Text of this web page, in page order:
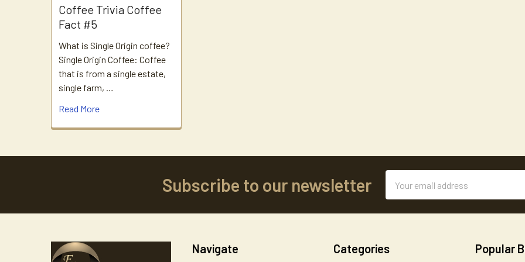
Coffee Trivia Coffee
Fact #5
What is Single Origin coffee?
Single Origin Coffee: Coffee
that is from a single estate,
single farm, …
Read More
Subscribe to our newsletter
Address
Navigate Categories Popular